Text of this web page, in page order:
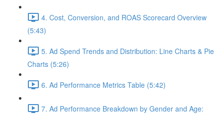
4. Cost, Conversion, and ROAS Scorecard Overview
(5:43)
5. Ad Spend Trends and Distribution: Line Charts & Pie
Charts (5:26)
6. Ad Performance Metrics Table (5:42)
7. Ad Performance Breakdown by Gender and Age: